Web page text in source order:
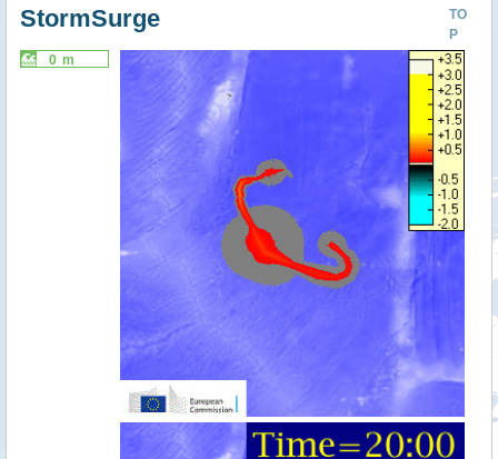
TO
P
StormSurge
0 m